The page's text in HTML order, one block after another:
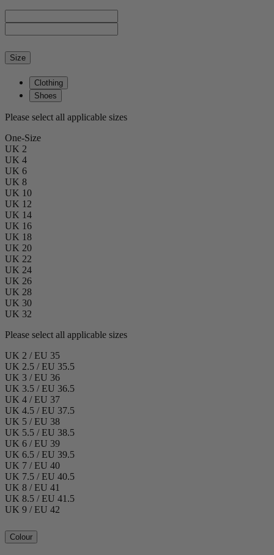
Size
Clothing
Shoes
Please select all applicable sizes
One-Size
UK 2
UK 4
UK 6
UK 8
UK 10
UK 12
UK 14
UK 16
UK 18
UK 20
UK 22
UK 24
UK 26
UK 28
UK 30
UK 32
Please select all applicable sizes
UK 2 / EU 35
UK 2.5 / EU 35.5
UK 3 / EU 36
UK 3.5 / EU 36.5
UK 4 / EU 37
UK 4.5 / EU 37.5
UK 5 / EU 38
UK 5.5 / EU 38.5
UK 6 / EU 39
UK 6.5 / EU 39.5
UK 7 / EU 40
UK 7.5 / EU 40.5
UK 8 / EU 41
UK 8.5 / EU 41.5
UK 9 / EU 42
Colour